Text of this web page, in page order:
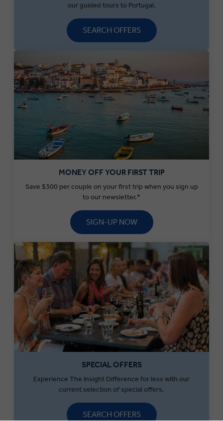
our guided tours to Portugal.
SEARCH OFFERS
MONEY OFF YOUR FIRST TRIP
Save $300 per couple on your first trip when you sign up
to our newsletter.*
SIGN-UP NOW
SPECIAL OFFERS
Experience The Insight Difference for less with our
current selection of special offers.
SEARCH OFFERS